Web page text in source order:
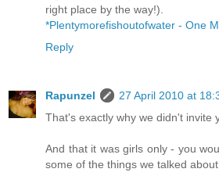
right place by the way!).
*Plentymorefishoutofwater - One
Reply
Rapunzel
27 April 2010 at
That's exactly why we didn't invite
And that it was girls only - you
some of the things we talked